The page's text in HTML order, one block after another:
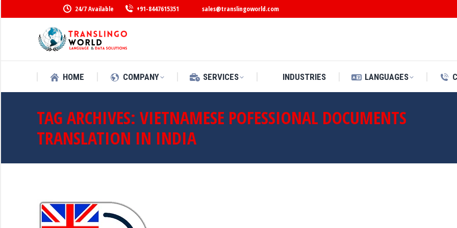
24/7 Available +91-8447615351 sales@translingoworld.com
HOME COMPANY SERVICES INDUSTRIES LANGUAGES
TAG ARCHIVES: VIETNAMESE POFESSIONAL DOCUMENTS
TRANSLATION IN INDIA